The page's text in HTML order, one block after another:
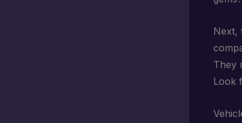
Next,
They
Look